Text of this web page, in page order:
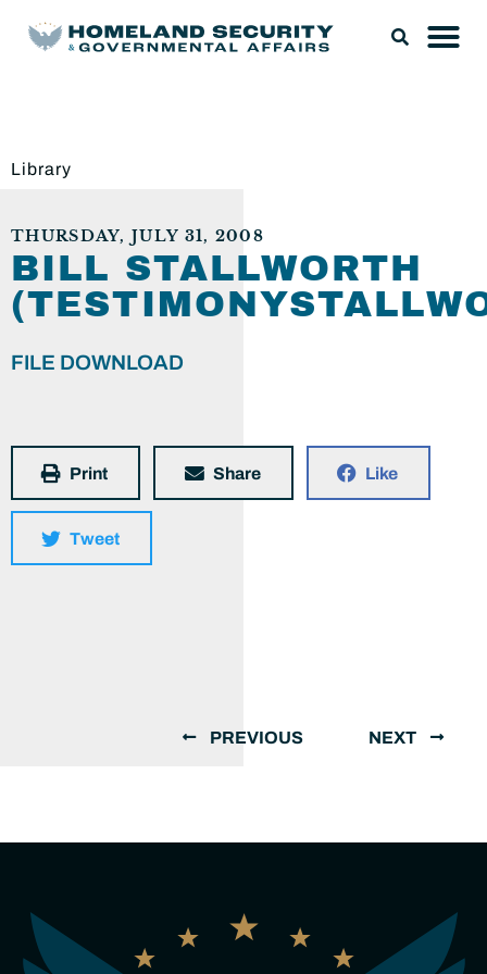
Library
THURSDAY, JULY 31, 2008
BILL STALLWORTH
FILE DOWNLOAD
Print Share Like
Tweet
PREVIOUS NEXT